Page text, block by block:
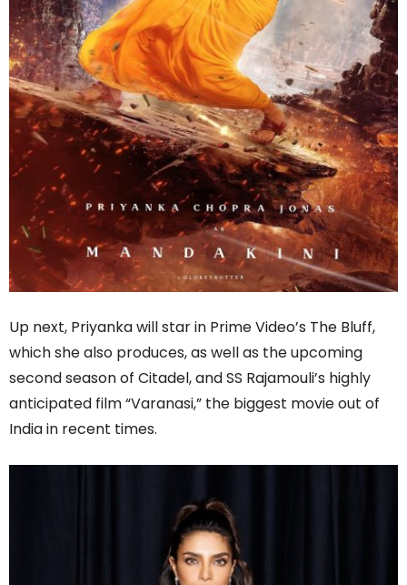
Up next, Priyanka will star in Prime Video’s The Bluff,
which she also produces, as well as the upcoming
second season of Citadel, and SS Rajamouli’s highly
anticipated film “Varanasi,” the biggest movie out of
India in recent times.